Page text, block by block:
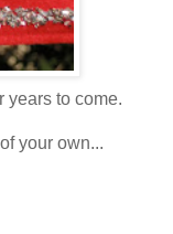
years to come.
your own...